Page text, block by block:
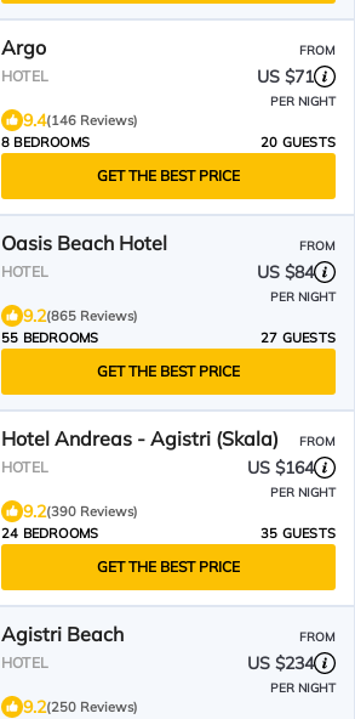
Argo FROM
HOTEL US $71
PER NIGHT
9.4(146 Reviews)
8 BEDROOMS
20 GUESTS
GET THE BEST PRICE
Oasis Beach Hotel FROM
HOTEL US $84
PER NIGHT
9.2(865 Reviews)
55 BEDROOMS
27 GUESTS
GET THE BEST PRICE
Hotel Andreas - Agistri (Skala) FROM
HOTEL US $164
PER NIGHT
9.2(390 Reviews)
24 BEDROOMS
35 GUESTS
GET THE BEST PRICE
Agistri Beach FROM
HOTEL US $234
PER NIGHT
9.2(250 Reviews)